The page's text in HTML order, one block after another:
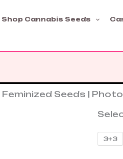
Shop Cannabis Seeds
Seeds |
3+3